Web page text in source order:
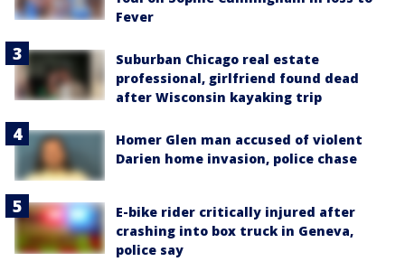
Fever
Suburban Chicago real estate
professional, girlfriend found dead
after Wisconsin kayaking trip
Homer Glen man accused of violent
Darien home invasion, police chase
E-bike rider critically injured after
crashing into box truck in Geneva,
police say